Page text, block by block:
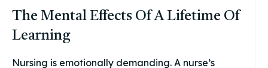
The Mental Effects Of A Lifetime Of
Learning
Nursing is emotionally demanding. A nurse’s